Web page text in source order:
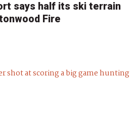
says half its ski terrain
Fire